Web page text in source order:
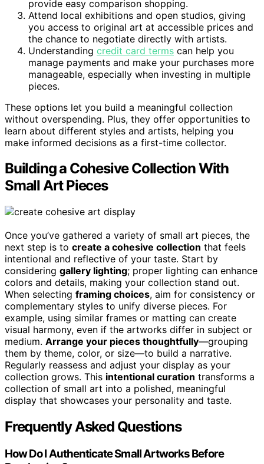
provide easy comparison shopping.
Attend local exhibitions and open studios, giving
you access to original art at accessible prices and
the chance to negotiate directly with artists.
Understanding credit card terms can help you
manage payments and make your purchases more
manageable, especially when investing in multiple
pieces.
These options let you build a meaningful collection
without overspending. Plus, they offer opportunities to
learn about different styles and artists, helping you
make informed decisions as a first-time collector.
Building a Cohesive Collection With
Small Art Pieces
Once you’ve gathered a variety of small art pieces, the
next step is to create a cohesive collection that feels
intentional and reflective of your taste. Start by
considering gallery lighting; proper lighting can enhance
colors and details, making your collection stand out.
When selecting framing choices, aim for consistency or
complementary styles to unify diverse pieces. For
example, using similar frames or matting can create
visual harmony, even if the artworks differ in subject or
medium. Arrange your pieces thoughtfully—grouping
them by theme, color, or size—to build a narrative.
Regularly reassess and adjust your display as your
collection grows. This intentional curation transforms a
collection of small art into a polished, meaningful
display that showcases your personality and taste.
Frequently Asked Questions
How Do I Authenticate Small Artworks Before